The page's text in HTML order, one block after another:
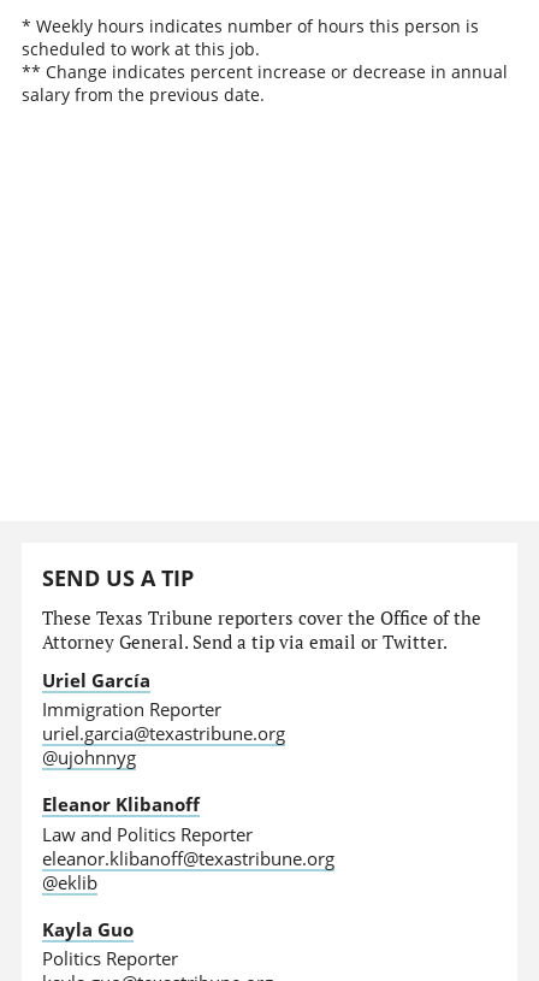
* Weekly hours indicates number of hours this person is
scheduled to work at this job.
** Change indicates percent increase or decrease in annual
salary from the previous date.
SEND US A TIP
These Texas Tribune reporters cover the Office of the
Attorney General. Send a tip via email or Twitter.
Uriel García
Immigration Reporter
uriel.garcia@texastribune.org
@ujohnnyg
Eleanor Klibanoff
Law and Politics Reporter
eleanor.klibanoff@texastribune.org
@eklib
Kayla Guo
Politics Reporter